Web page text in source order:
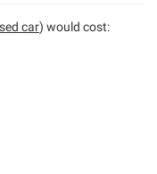
car) would cost: